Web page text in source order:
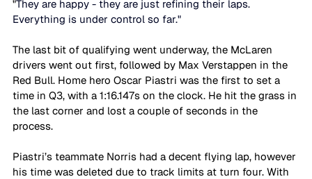
"They are happy - they are just refining their laps.
Everything is under control so far."
The last bit of qualifying went underway, the McLaren
drivers went out first, followed by Max Verstappen in the
Red Bull. Home hero Oscar Piastri was the first to set a
time in Q3, with a 1:16.147s on the clock. He hit the grass in
the last corner and lost a couple of seconds in the
process.
Piastri’s teammate Norris had a decent flying lap, however
his time was deleted due to track limits at turn four. With